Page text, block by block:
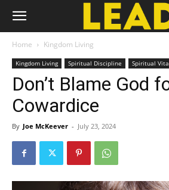
Home Kingdom Living
Kingdom Living Spiritual Discipline Spiritual
Don’t Blame God
Cowardice
By Joe McKeever - July 23, 2024